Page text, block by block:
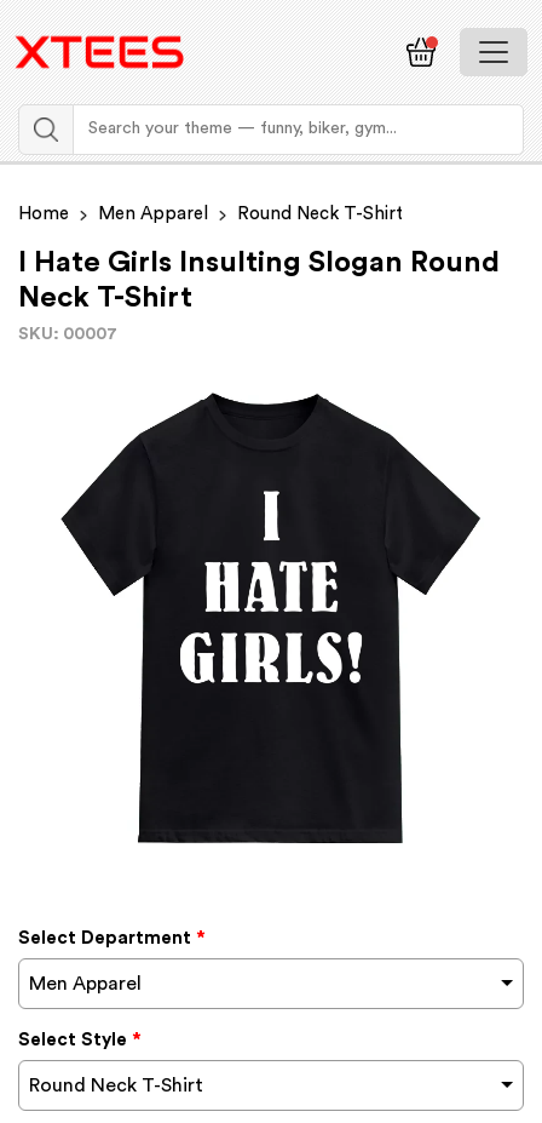
Home Men Apparel Round Neck T-Shirt
I Hate Girls Insulting Slogan Round
Neck T-Shirt
SKU: 00007
Select Department *
Men Apparel
Select Style *
Round Neck T-Shirt